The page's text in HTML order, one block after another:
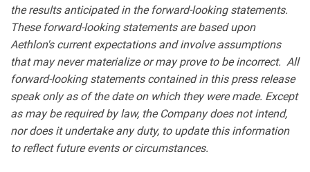
the results anticipated in the forward-looking statements.
These forward-looking statements are based upon
Aethlon's current expectations and involve assumptions
that may never materialize or may prove to be incorrect. All
forward-looking statements contained in this press release
speak only as of the date on which they were made. Except
as may be required by law, the Company does not intend,
nor does it undertake any duty, to update this information
to reflect future events or circumstances.